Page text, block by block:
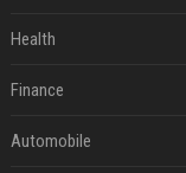
Health
Finance
Automobile